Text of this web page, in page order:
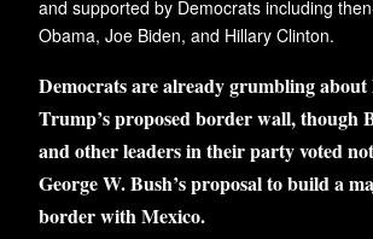
and supported by Democrats including
Obama, Joe Biden, and Hillary Clinton.
Democrats are already grumbling
Trump’s proposed border wall, though
and other leaders in their party voted
George W. Bush’s proposal to build a
border with Mexico.